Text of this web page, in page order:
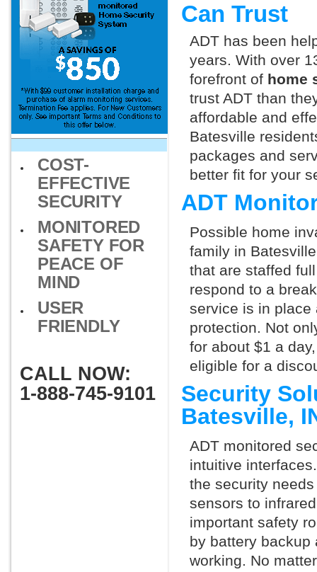
COST-
EFFECTIVE
SECURITY
MONITORED
SAFETY FOR
PEACE OF
MIND
USER
FRIENDLY
CALL NOW:
1-888-745-9101
Can Trust
ADT has been
years. With over
forefront of home
trust ADT than
affordable and
Batesville
packages and
better fit for your
ADT
Possible home
family in
that are staffed
respond to a
service is in place
protection. Not
for about $1 a
eligible for a
Security
Batesville,
ADT monitored
intuitive
the security
sensors to
important safety
by battery backup
working. No